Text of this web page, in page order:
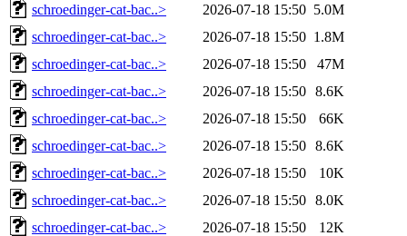
schroedinger-cat-bac..>
2026-07-18 15:50 5.0M
schroedinger-cat-bac..>
2026-07-18 15:50 1.8M
schroedinger-cat-bac..>
2026-07-18 15:50
47M
schroedinger-cat-bac..>
2026-07-18 15:50 8.6K
schroedinger-cat-bac..>
2026-07-18 15:50
66K
schroedinger-cat-bac..>
2026-07-18 15:50 8.6K
schroedinger-cat-bac..>
2026-07-18 15:50
10K
schroedinger-cat-bac..>
2026-07-18 15:50 8.0K
schroedinger-cat-bac..>
2026-07-18 15:50
12K